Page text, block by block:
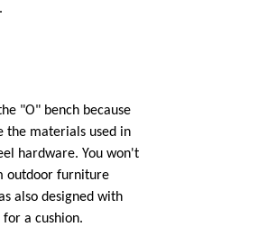
"O" bench because
the materials used in
hardware. You won't
outdoor furniture
also designed with
a cushion.